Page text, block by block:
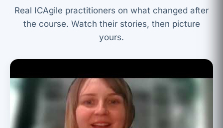
Real ICAgile practitioners on what changed after
the course. Watch their stories, then picture
yours.